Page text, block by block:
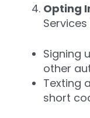
Opting
Services
Signing
other
Texting
short